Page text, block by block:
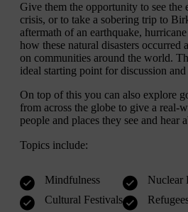
Give them the opportunity to see the
crisis, or to take a sobering trip to
aftermath of an earthquake,
how these natural disasters occurred
on communities around the world.
ideal starting point for discussion
On top of this you can also explore
from across the globe to give a real-
people and places they see and hear
Topics include:
Mindfulness
Cultural Festivals
Nuclear